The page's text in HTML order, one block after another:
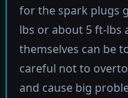
for the spark plugs
lbs or about 5 ft-lbs
themselves can be
careful not to
and cause big